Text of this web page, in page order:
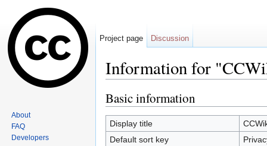
Information for
Basic information
Display title
Default sort key
Project page Discussion
About
FAQ
Developers